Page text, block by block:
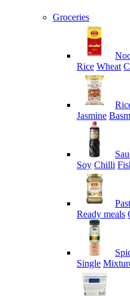
Groceries
Rice Wheat
Jasmine
Soy Chilli
Ready meals
Single